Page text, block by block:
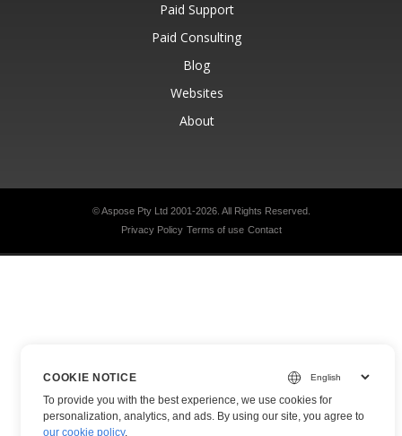
Paid Support
Paid Consulting
Blog
Websites
About
© Aspose Pty Ltd 2001-2026. All Rights Reserved.
Privacy Policy Terms of use Contact
COOKIE NOTICE
To provide you with the best experience, we use cookies for
personalization, analytics, and ads. By using our site, you agree to
our cookie policy.